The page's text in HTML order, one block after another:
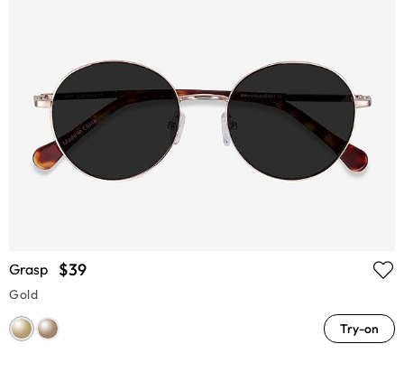
Grasp $39
Gold
Try-on